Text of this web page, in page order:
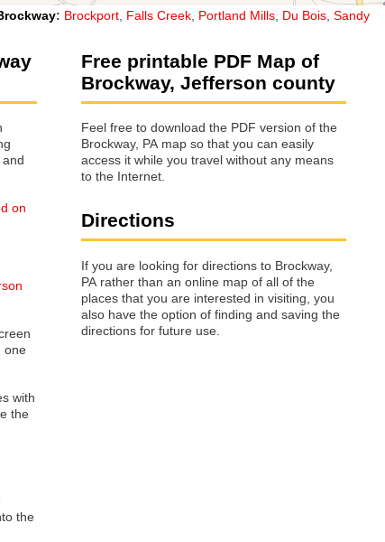
: Brockport Falls Creek Portland Mills Du Bois Sandy
on
one
with
the
the
Free printable PDF Map of
Brockway, Jefferson county
Feel free to download the PDF version of the
Brockway, PA map so that you can easily
access it while you travel without any means
to the Internet.
Directions
If you are looking for directions to Brockway,
PA rather than an online map of all of the
places that you are interested in visiting, you
also have the option of finding and saving the
directions for future use.